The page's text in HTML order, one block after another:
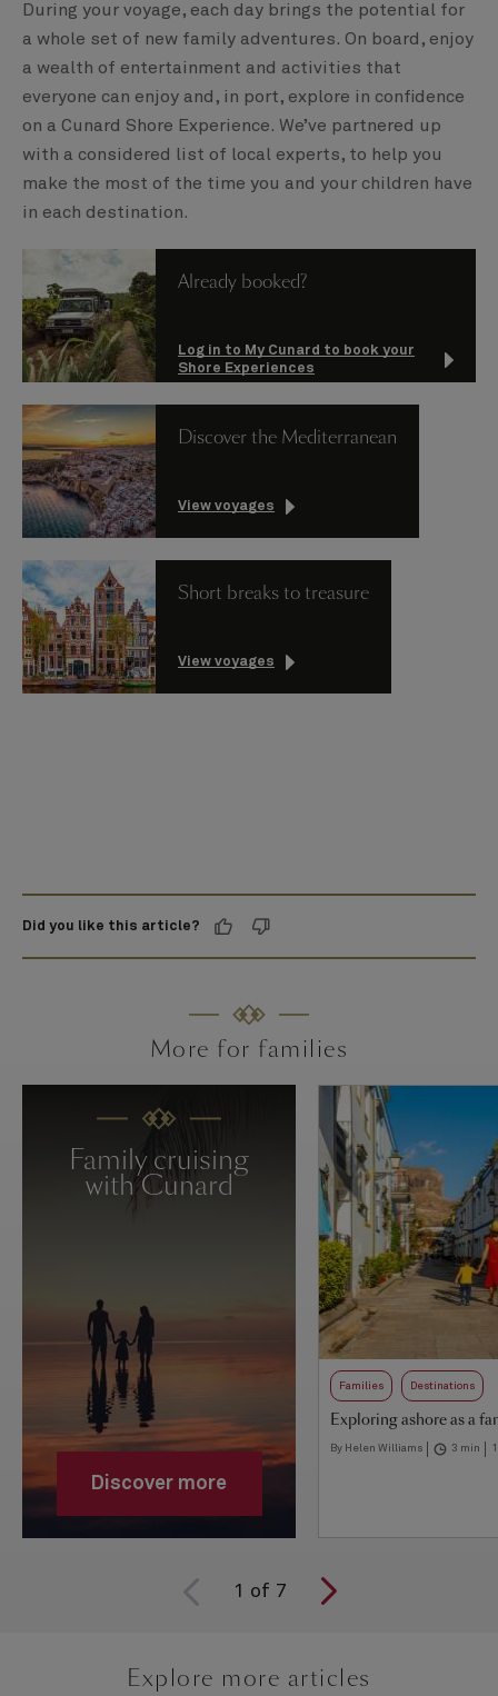
During your voyage, each day brings the potential for
a whole set of new family adventures. On board, enjoy
a wealth of entertainment and activities that
everyone can enjoy and, in port, explore in confidence
on a Cunard Shore Experience. We’ve partnered up
with a considered list of local experts, to help you
make the most of the time you and your children have
in each destination.
Already booked?
Log in to My Cunard to book your
Shore Experiences
Discover the Mediterranean
View voyages
Short breaks to treasure
View voyages
Did you like this article?
More for families
Family cruising
with Cunard
Discover more
Families Destinations
Exploring ashore as a
By Helen Williams 3 min
1 of 7
Explore more articles